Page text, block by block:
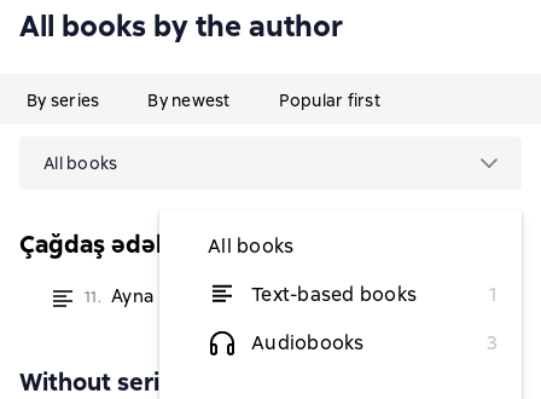
All books by the author
By series By newest Popular first
All books
All books
Text-based books
1
Audiobooks
3
Çağdaş ədəbiyyat
11. Ayna from $1.46
Without series